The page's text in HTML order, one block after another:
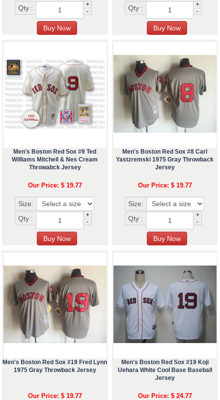
Qty :
+
-
Qty :
+
-
Men's Boston Red Sox #9 Ted
Williams Mitchell & Nes Cream
Throwabck Jersey
Our Price: $ 19.77
Size:
Qty :
+
-
Men's Boston Red Sox #8 Carl
Yastzremski 1975 Gray Throwback
Jersey
Our Price: $ 19.77
Size:
Qty :
+
-
Men's Boston Red Sox #19 Fred Lynn
1975 Gray Throwback Jersey
Our Price: $ 19.77
Men's Boston Red Sox #19 Koji
Uehara White Cool Base Baseball
Jersey
Our Price: $ 24.77